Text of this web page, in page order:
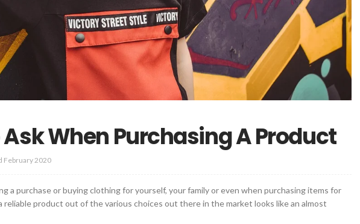
When Purchasing A Product
February 2020
a purchase or buying clothing for yourself, your family or even when purchasing items for
reliable product out of the various choices out there in the market looks like an almost